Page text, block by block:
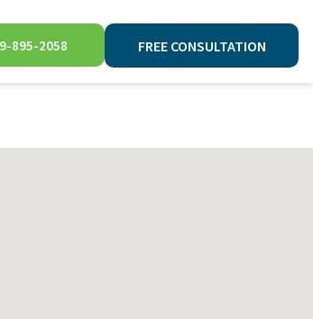
895-2058 FREE CONSULTATION